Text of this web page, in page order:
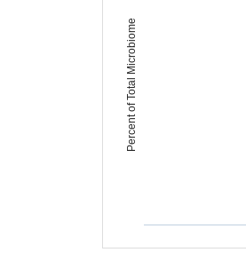
Percent of Total Microbiome